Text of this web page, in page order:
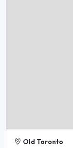
Old Toronto